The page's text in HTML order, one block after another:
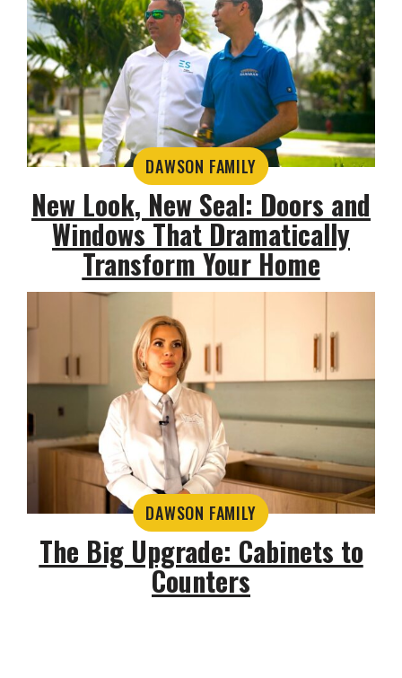
DAWSON FAMILY
New Look, New Seal: Doors and
Windows That Dramatically
Transform Your Home
DAWSON FAMILY
The Big Upgrade: Cabinets to
Counters